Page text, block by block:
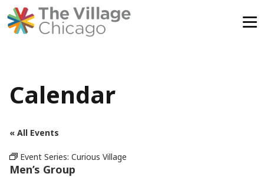
Calendar
« All Events
Event Series: Curious Village
Men’s Group